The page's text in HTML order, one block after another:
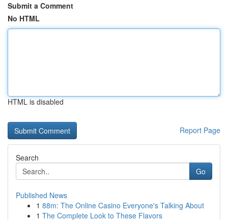
Submit a Comment
No HTML
HTML is disabled
Report Page
Search
Go
Published News
1 88m: The Online Casino Everyone's Talking About
1 The Complete Look to These Flavors